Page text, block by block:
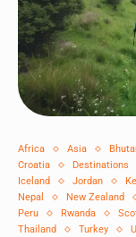
Africa Asia
Croatia
Destinations
Iceland
Jordan
Nepal
New Zealand
Peru
Rwanda
Thailand
Turkey